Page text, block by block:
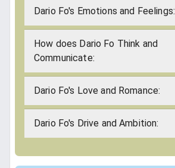
Dario Fo's Emotions and Feelings:
How does Dario Fo Think and
Communicate:
Dario Fo's Love and Romance:
Dario Fo's Drive and Ambition: